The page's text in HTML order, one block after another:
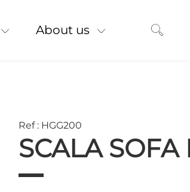
About us
Ref : HGG200
SCALA SOFA